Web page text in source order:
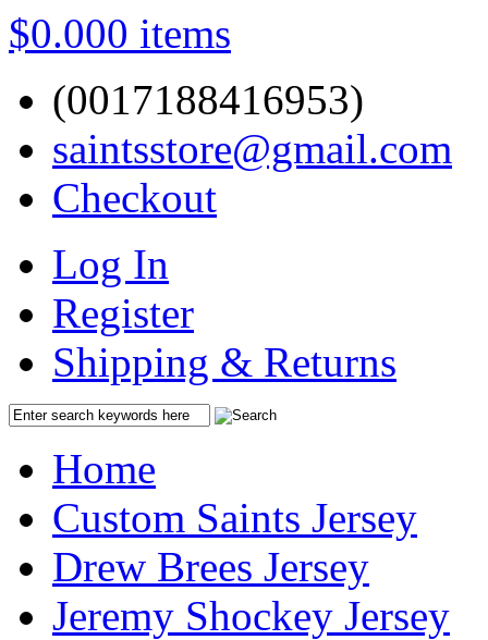
$0.000 items
(0017188416953)
saintsstore@gmail.com
Checkout
Log In
Register
Shipping & Returns
Home
Custom Saints Jersey
Drew Brees Jersey
Jeremy Shockey Jersey